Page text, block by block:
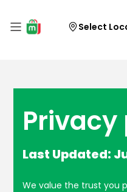
Select
Last Updated:
We value the trust you